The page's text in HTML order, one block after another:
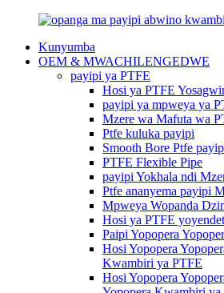
Kunyumba
OEM & MWACHILENGEDWE
payipi ya PTFE
Hosi ya PTFE
payipi ya mpweya ya
Mzere wa Mafuta wa
Ptfe kuluka payipi
Smooth Bore Ptfe
PTFE Flexible Pipe
payipi Yokhala ndi
Ptfe ananyema payipi
Mpweya Wopanda
Hosi ya PTFE
Paipi Yopopera
Hosi Yopopera
Kwambiri ya PTFE
Hosi Yopopera